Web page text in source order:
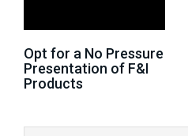
Opt for a No Pressure
Presentation of F&I
Products